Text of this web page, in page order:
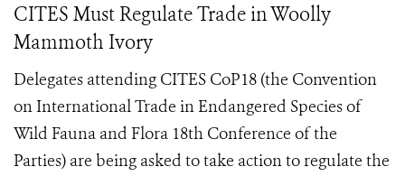
CITES Must Regulate Trade in Woolly
Mammoth Ivory
Delegates attending CITES CoP18 (the Convention
on International Trade in Endangered Species of
Wild Fauna and Flora 18th Conference of the
Parties) are being asked to take action to regulate the